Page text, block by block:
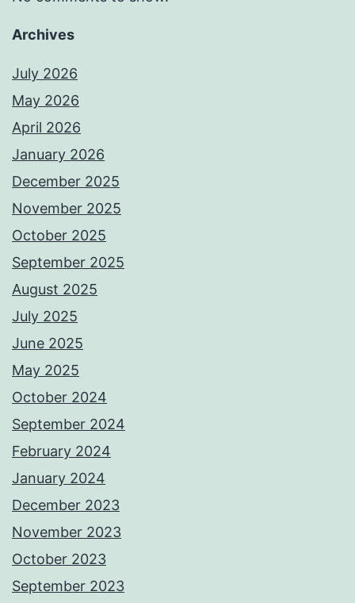
Archives
July 2026
May 2026
April 2026
January 2026
December 2025
November 2025
October 2025
September 2025
August 2025
July 2025
June 2025
May 2025
October 2024
September 2024
February 2024
January 2024
December 2023
November 2023
October 2023
September 2023